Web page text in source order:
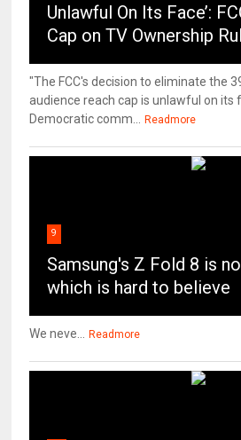
Unlawful On Its Face’:
Cap on TV Ownership
"The FCC's decision to eliminate the
audience reach cap is unlawful on its
Democratic comm...
Readmore
9
Samsung's Z Fold 8 is
which is hard to believe
We neve... Readmore